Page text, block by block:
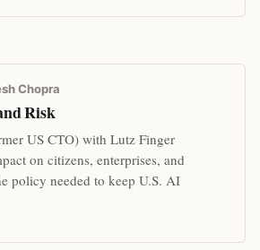
Chopra
Risk
US CTO) with Lutz Finger
on citizens, enterprises, and
policy needed to keep U.S. AI